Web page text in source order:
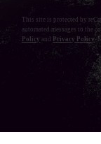
This site is protected by
automated messages to the
Policy and Privacy Policy .